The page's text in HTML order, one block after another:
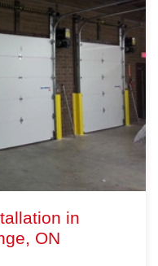
in
ON